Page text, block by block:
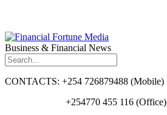
Business & Financial News
CONTACTS: +254 726879488 (Mobile)
+254770 455 116 (Office)